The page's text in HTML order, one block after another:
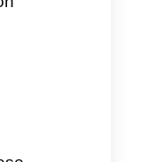
can offer
customer
reason why